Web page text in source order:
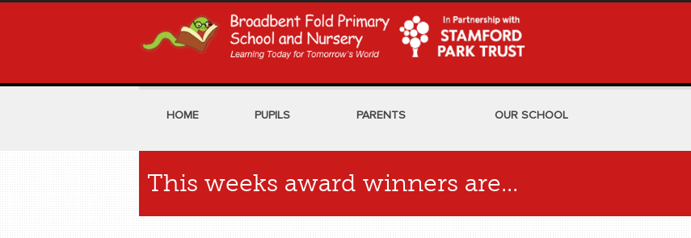
HOME PUPILS PARENTS OUR SCHOOL
This weeks award winners are...